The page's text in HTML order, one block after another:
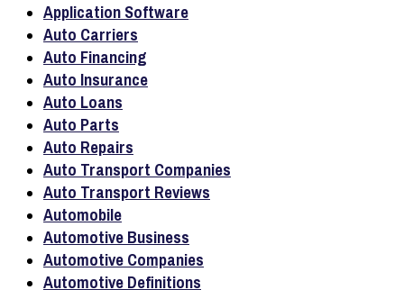
Application Software
Auto Carriers
Auto Financing
Auto Insurance
Auto Loans
Auto Parts
Auto Repairs
Auto Transport Companies
Auto Transport Reviews
Automobile
Automotive Business
Automotive Companies
Automotive Definitions